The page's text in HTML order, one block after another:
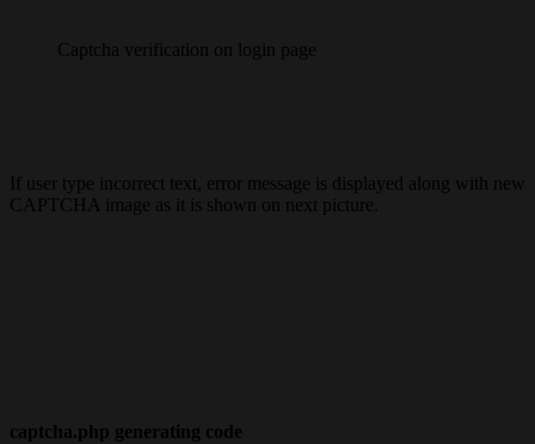
Captcha verification on login page
If user type incorrect text, error message is displayed along with new
CAPTCHA image as it is shown on next picture.
captcha.php generating code